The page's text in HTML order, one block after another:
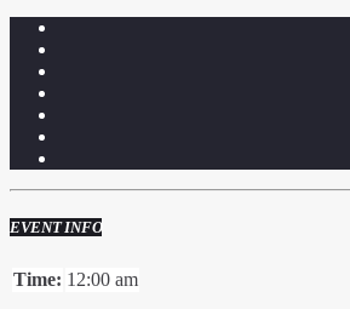
EVENT INFO
Time: 12:00 am